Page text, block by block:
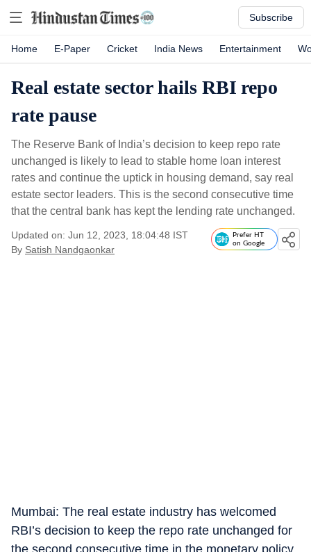
Subscribe
Home E-Paper Cricket India News Entertainment
Real estate sector hails RBI repo
rate pause
The Reserve Bank of India’s decision to keep repo rate
unchanged is likely to lead to stable home loan interest
rates and continue the uptick in housing demand, say real
estate sector leaders. This is the second consecutive time
that the central bank has kept the lending rate unchanged.
Updated on: Jun 12, 2023, 18:04:48 IST
By Satish Nandgaonkar
Prefer HT
on Google
Mumbai: The real estate industry has welcomed
RBI’s decision to keep the repo rate unchanged for
the second consecutive time in the monetary policy